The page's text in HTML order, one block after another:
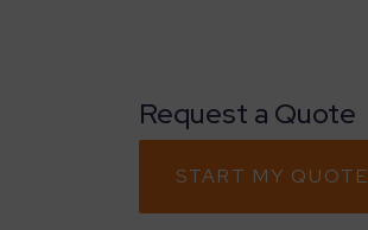
Request a Quote
START MY QUOTE